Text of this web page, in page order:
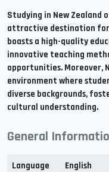
Studying in New Zealand
attractive destination
boasts a high-quality
innovative teaching
opportunities. Moreover,
environment where
diverse backgrounds,
cultural understanding.
General
Language
English